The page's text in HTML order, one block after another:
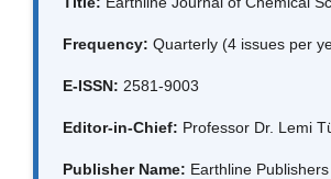
Frequency: Quarterly (4 issues per
E-ISSN: 2581-9003
Editor-in-Chief: Professor Dr. Lemi
Publisher Name: Earthline Publishers